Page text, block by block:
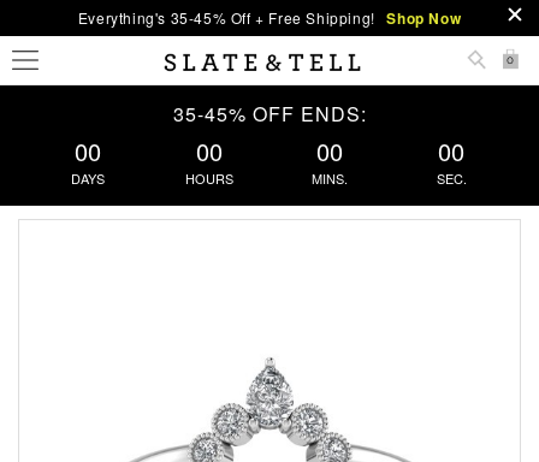
Everything's 35-45% Off + Free Shipping! Shop Now
0
35-45% OFF ENDS:
00
DAYS
00
HOURS
00
MINS.
00
SEC.